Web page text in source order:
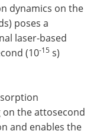
dynamics on the
poses a
laser-based
(10-15 s)
on the attosecond
and enables the